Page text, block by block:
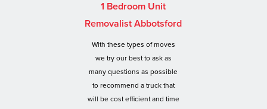
1 Bedroom Unit
Removalist Abbotsford
With these types of moves
we try our best to ask as
many questions as possible
to recommend a truck that
will be cost efficient and time